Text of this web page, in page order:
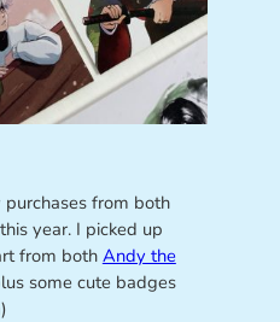
from both
year. I picked up
from both Andy the
some cute badges